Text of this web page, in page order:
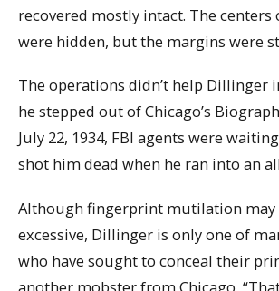
recovered mostly intact. The centers
were hidden, but the margins were
The operations didn’t help Dillinger
he stepped out of Chicago’s
July 22, 1934, FBI agents were
shot him dead when he ran into an
Although fingerprint mutilation may
excessive, Dillinger is only one of
who have sought to conceal their
another mobster from Chicago,